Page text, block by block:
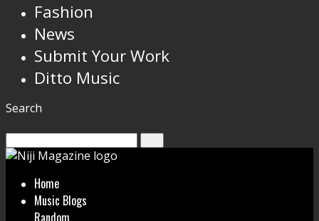
Fashion
News
Submit Your Work
Ditto Music
Search
Home
Music Blogs
Random